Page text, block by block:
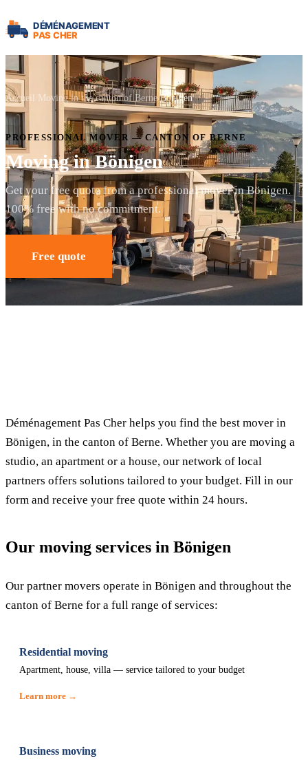
Accueil Moving in the canton of Berne Bönigen
PROFESSIONAL MOVER — CANTON OF BERNE
Moving in Bönigen
Get your free quote from a professional mover in Bönigen.
100% free with no commitment.
Free quote
Déménagement Pas Cher helps you find the best mover in
Bönigen, in the canton of Berne. Whether you are moving a
studio, an apartment or a house, our network of local
partners offers solutions tailored to your budget. Fill in our
form and receive your free quote within 24 hours.
Our moving services in Bönigen
Our partner movers operate in Bönigen and throughout the
canton of Berne for a full range of services:
Residential moving
Apartment, house, villa — service tailored to your budget
Learn more →
Business moving